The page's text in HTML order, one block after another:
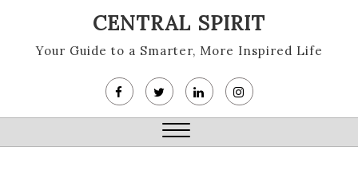
content
CENTRAL SPIRIT
Your Guide to a Smarter, More Inspired Life
Close